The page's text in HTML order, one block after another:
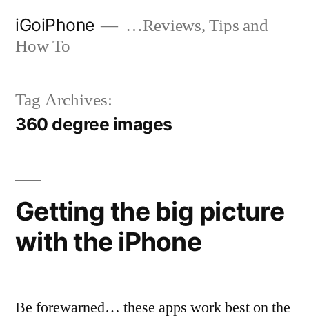
iGoiPhone
…Reviews, Tips and
How To
Tag Archives:
360 degree images
Getting the big picture
with the iPhone
Be forewarned… these apps work best on the